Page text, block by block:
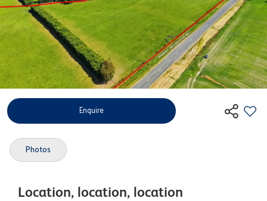
Enquire
Photos
Location, location, location